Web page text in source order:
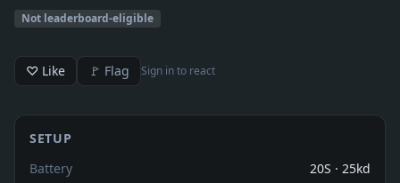
Not leaderboard-eligible
♡ Like 🚩 Flag Sign in to react
SETUP
Battery
20S · 25kd